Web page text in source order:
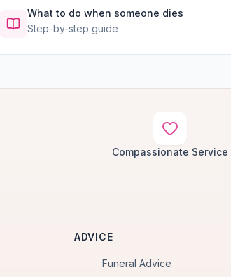
What to do when someone dies
Step-by-step guide
Compassionate Service
ADVICE
Funeral Advice